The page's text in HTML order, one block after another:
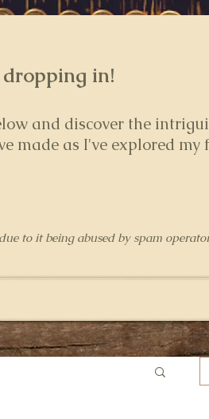
in!
and discover the
made as I've explored my
to it being abused by spam